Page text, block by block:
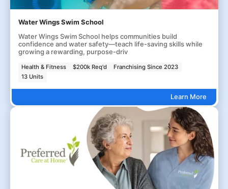
Water Wings Swim School
Water Wings Swim School helps communities build
confidence and water safety—teach life-saving skills while
growing a rewarding, purpose-driv
Health & Fitness $200k Req'd
Franchising Since 2023
13 Units
Learn More